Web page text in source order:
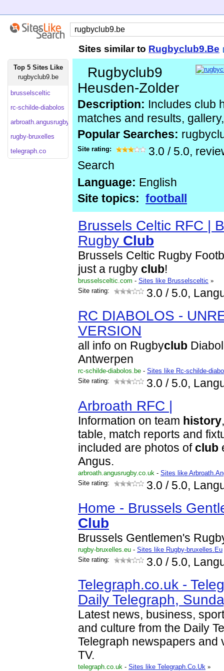
Sites similar to Rugbyclub9.Be
Top 5 Sites Like
rugbyclub9.be
brusselsceltic
rc-schilde-diabolos
arbroath.angusrugby.co
rugby-bruxelles
telegraph.co
Rugbyclub9
Heusden-Zolder
Description: Includes club
matches and results,
Popular Searches:
Site rating: 3.0 / 5.0,
Search
Language: English
Site topics: football
Brussels Celtic RFC |
Rugby Club
Brussels Celtic Rugby
just a rugby club!
brusselsceltic.com - Sites like Brusselsceltic »
Site rating:
3.0 / 5.0,
RC DIABOLOS -
VERSION
all info on Rugbyclub
Antwerpen
rc-schilde-diabolos.be - Sites like Rc-schilde-
Site rating:
3.0 / 5.0,
Arbroath RFC |
Information on team history
table, match reports and
included are photos of club
Angus.
arbroath.angusrugby.co.uk - Sites like
Site rating:
3.0 / 5.0,
Home - Brussels
Club
Brussels Gentlemen's
rugby-bruxelles.eu - Sites like Rugby-bruxelles.Eu
Site rating:
3.0 / 5.0,
Telegraph.co.uk -
Daily Telegraph,
Latest news, business,
and culture from the Daily
Telegraph newspapers and
TV.
telegraph.co.uk - Sites like Telegraph.Co.Uk »